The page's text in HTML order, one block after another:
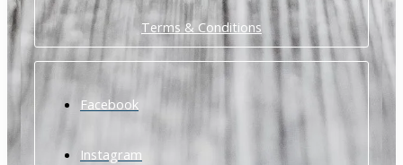
Terms & Conditions
Facebook
Instagram